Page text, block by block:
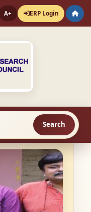
A+ ERP Login
Search